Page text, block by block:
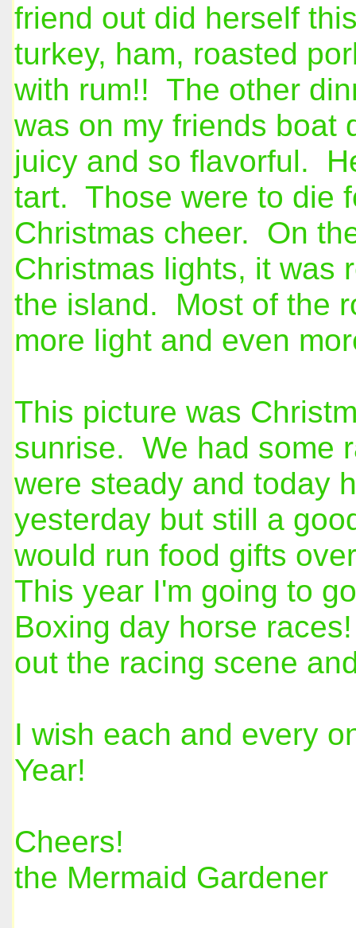
friend out did herself
turkey, ham, roasted
with rum!! The other
was on my friends boat
juicy and so flavorful.
tart. Those were to die
Christmas cheer. On
Christmas lights, it was
the island. Most of the
more light and even
This picture was
sunrise. We had some
were steady and today
yesterday but still a
would run food gifts
This year I'm going to
Boxing day horse
out the racing scene
I wish each and every
Year!
Cheers!
the Mermaid Gardener